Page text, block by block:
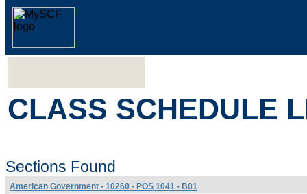
CLASS SCHEDULE
Sections Found
American Government - 10260 - POS 1041 - B01